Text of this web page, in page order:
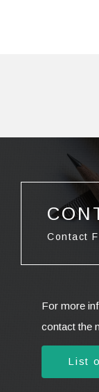
Contact
For more
contact the
List